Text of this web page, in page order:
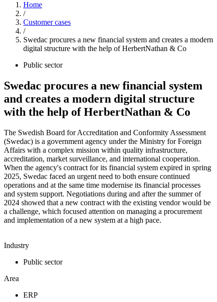
Home
/
Customer cases
/
Swedac procures a new financial system and creates a modern
digital structure with the help of HerbertNathan & Co
Public sector
Swedac procures a new financial system
and creates a modern digital structure
with the help of HerbertNathan & Co
The Swedish Board for Accreditation and Conformity Assessment
(Swedac) is a government agency under the Ministry for Foreign
Affairs with a complex mission within quality infrastructure,
accreditation, market surveillance, and international cooperation.
When the agency's contract for its financial system expired in spring
2025, Swedac faced an urgent need to both ensure continued
operations and at the same time modernise its financial processes
and system support. Negotiations during and after the summer of
2024 showed that a new contract with the existing vendor would be
a challenge, which focused attention on managing a procurement
and implementation of a new system at a high pace.
Industry
Public sector
Area
ERP